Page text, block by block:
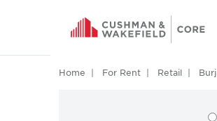
Home For Rent Retail